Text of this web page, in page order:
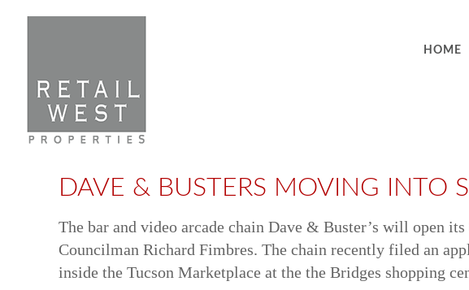
HOME
DAVE & BUSTERS MOVING INTO
The bar and video arcade chain Dave & Buster’s will open
Councilman Richard Fimbres. The chain recently filed an
inside the Tucson Marketplace at the the Bridges shopping